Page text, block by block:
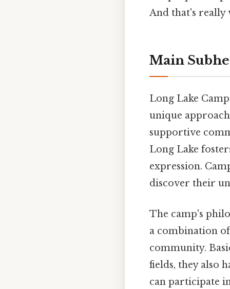
And that's really
Main
Long Lake
unique
supportive
Long Lake
expression.
discover their
The camp's
a combination
community.
fields, they also
can participate